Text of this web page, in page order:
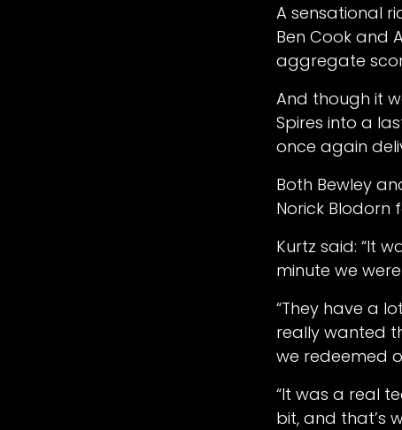
A sensational
Ben Cook and
aggregate
And though it
Spires into a
once again
Both Bewley
Norick Blodorn
Kurtz said: “It
minute we
“They have a
really wanted
we redeemed
“It was a real
bit, and that’s